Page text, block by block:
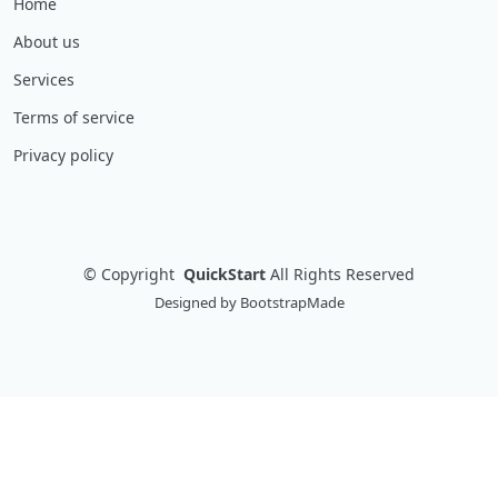
About us
Services
Terms of service
Privacy policy
© Copyright QuickStart All Rights Reserved
Designed by BootstrapMade